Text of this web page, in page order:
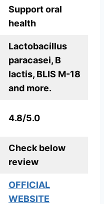
Support oral
health
Lactobacillus
paracasei, B
lactis, BLIS M-18
and more.
4.8/5.0
Check below
review
OFFICIAL
WEBSITE